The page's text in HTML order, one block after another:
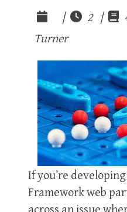
| 2 |
Turner
If you’re
Framework web